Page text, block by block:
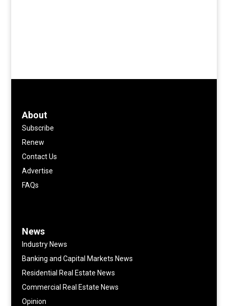
About
Subscribe
Renew
Contact Us
Advertise
FAQs
News
Industry News
Banking and Capital Markets News
Residential Real Estate News
Commercial Real Estate News
Opinion